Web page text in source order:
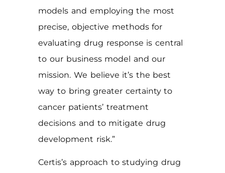
models and employing the most
precise, objective methods for
evaluating drug response is central
to our business model and our
mission. We believe it’s the best
way to bring greater certainty to
cancer patients’ treatment
decisions and to mitigate drug
development risk.”
Certis’s approach to studying drug